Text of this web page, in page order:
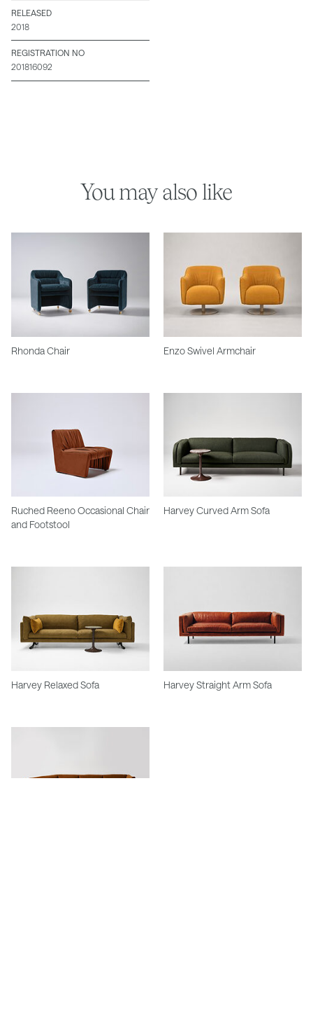
RELEASED
2018
REGISTRATION NO
201816092
You may also like
Rhonda Chair Enzo Swivel Armchair
Ruched Reeno Occasional Chair
and Footstool
Harvey Curved Arm Sofa
Harvey Relaxed Sofa Harvey Straight Arm Sofa